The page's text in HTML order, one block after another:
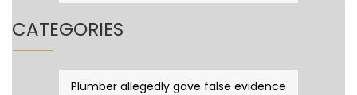
Plumber allegedly gave false evidence
CATEGORIES
Business Law(89)